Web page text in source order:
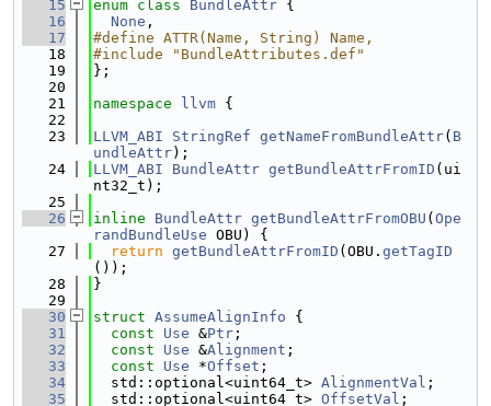
   15
enum class BundleAttr {
   16
None ,
   17
#define ATTR(Name, String) Name,
   18
#include "BundleAttributes.def"
   19
};
   20
   21
namespace llvm {
   22
   23
LLVM_ABI StringRef getNameFromBundleAttr( B
undleAttr);
   24
LLVM_ABI BundleAttr getBundleAttrFromID (ui
nt32_t);
   25
   26
inline BundleAttr getBundleAttrFromOBU ( Ope
randBundleUse OBU) {
   27
return getBundleAttrFromID (OBU. getTagID
());
   28
}
   29
   30
struct AssumeAlignInfo {
   31
const Use &Ptr ;
   32
const Use &Alignment ;
   33
const Use *Offset ;
   34
  std::optional<uint64_t>
AlignmentVal ;
   35
  std::optional<uint64_t>
OffsetVal ;